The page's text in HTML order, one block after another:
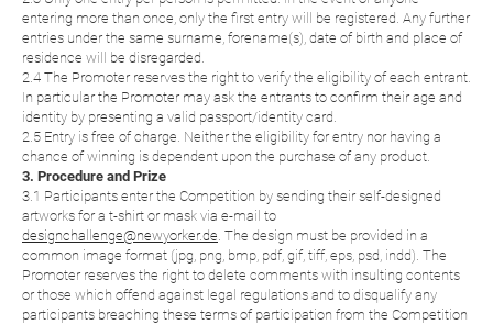
entering more than once, only the first entry will be registered. Any further
entries under the same surname, forename(s), date of birth and place of
residence will be disregarded.
2.4 The Promoter reserves the right to verify the eligibility of each entrant.
In particular the Promoter may ask the entrants to confirm their age and
identity by presenting a valid passport/identity card.
2.5 Entry is free of charge. Neither the eligibility for entry nor having a
chance of winning is dependent upon the purchase of any product.
3. Procedure and Prize
3.1 Participants enter the Competition by sending their self-designed
artworks for a t-shirt or mask via e-mail to
designchallenge@newyorker.de. The design must be provided in a
common image format (jpg, png, bmp, pdf, gif, tiff, eps, psd, indd). The
Promoter reserves the right to delete comments with insulting contents
or those which offend against legal regulations and to disqualify any
participants breaching these terms of participation from the Competition